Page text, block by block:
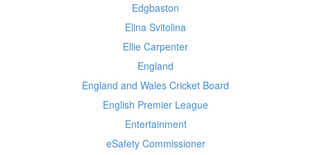
Edgbaston
Elina Svitolina
Ellie Carpenter
England
England and Wales Cricket Board
English Premier League
Entertainment
eSafety Commissioner